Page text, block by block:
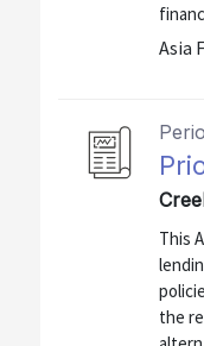
Asia
This
the